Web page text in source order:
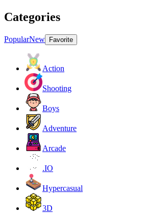
Categories
PopularNew Favorite
Action
Shooting
Boys
Adventure
Arcade
.IO
Hypercasual
3D